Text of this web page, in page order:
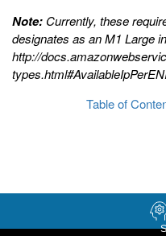
Note: Currently, these
designates as an M1 Large
http://
Table of